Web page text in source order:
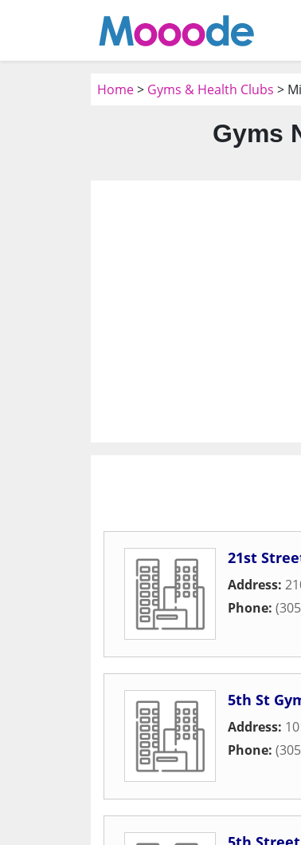
Home> Gyms & Health Clubs >
Gyms
21st
Address:
Phone:
5th St
Address:
Phone: